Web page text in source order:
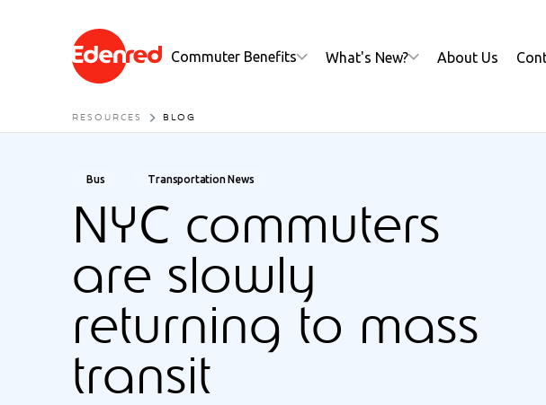
Commuter Benefits What's New? About Us
RESOURCES BLOG
Bus Transportation News
NYC commuters
are slowly
returning to mass
transit